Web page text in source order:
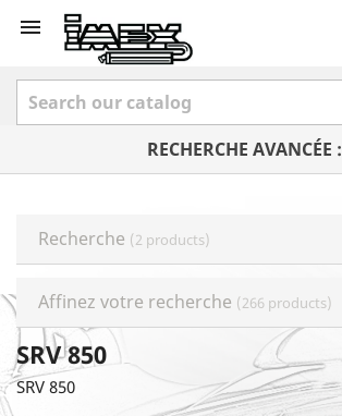

RECHERCHE AVANCÉE :
Recherche (2 products)
Affinez votre recherche (266 products)
SRV 850
SRV 850